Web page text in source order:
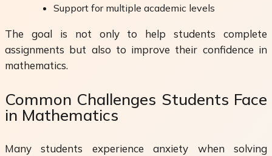
Support for multiple academic levels
The goal is not only to help students complete
assignments but also to improve their confidence in
mathematics.
Common Challenges Students Face
in Mathematics
Many students experience anxiety when solving